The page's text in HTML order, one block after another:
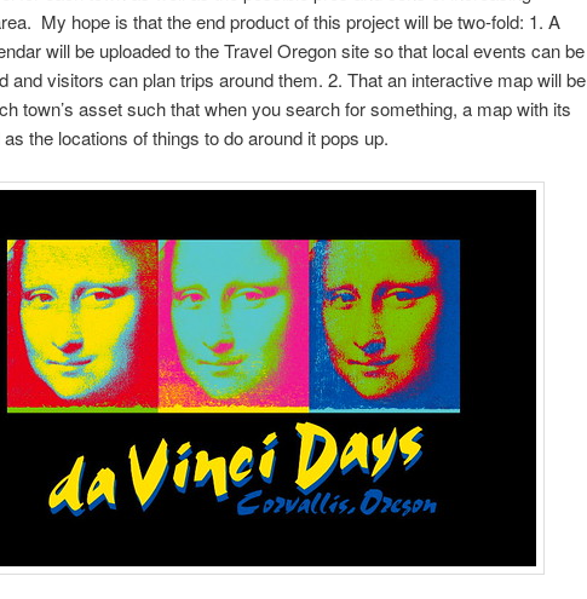
My hope is that the end product of this project will be two-fold: 1. A
will be uploaded to the Travel Oregon site so that local events can be
and visitors can plan trips around them. 2. That an interactive map will be
town’s asset such that when you search for something, a map with its
the locations of things to do around it pops up.